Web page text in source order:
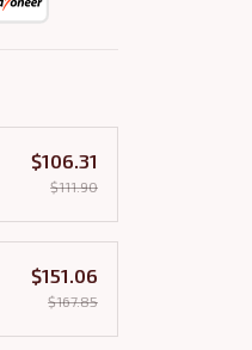
$106.31
$111.90
$151.06
$167.85